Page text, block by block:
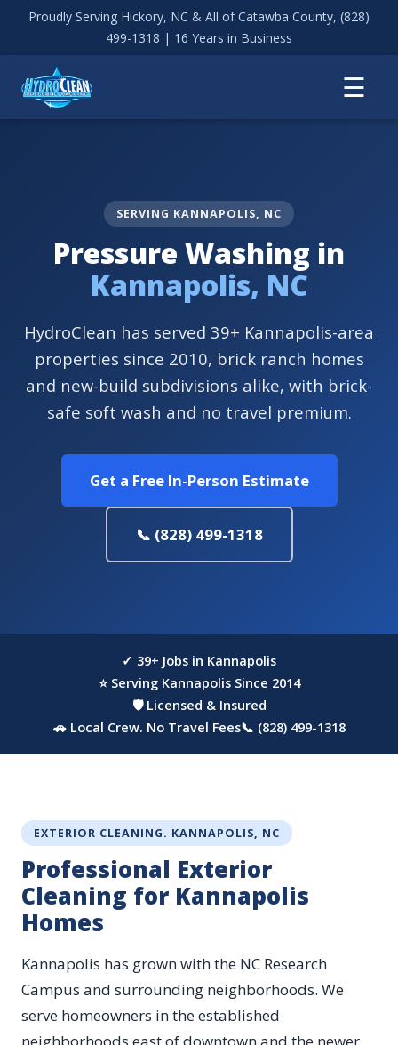
Proudly Serving Hickory, NC & All of Catawba County, (828)
499-1318 | 16 Years in Business
☰
SERVING KANNAPOLIS, NC
Pressure Washing in
Kannapolis, NC
HydroClean has served 39+ Kannapolis-area
properties since 2010, brick ranch homes
and new-build subdivisions alike, with brick-
safe soft wash and no travel premium.
Get a Free In-Person Estimate
📞 (828) 499-1318
✓ 39+ Jobs in Kannapolis
⭐ Serving Kannapolis Since 2014
🛡 Licensed & Insured
🚗 Local Crew. No Travel Fees📞 (828) 499-1318
EXTERIOR CLEANING. KANNAPOLIS, NC
Professional Exterior
Cleaning for Kannapolis
Homes
Kannapolis has grown with the NC Research
Campus and surrounding neighborhoods. We
serve homeowners in the established